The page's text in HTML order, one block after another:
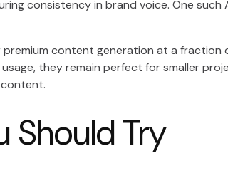
consistency in brand voice. One such
content generation at a fraction
they remain perfect for smaller
Should Try